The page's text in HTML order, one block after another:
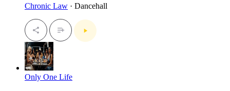
Chronic Law · Dancehall
Only One Life